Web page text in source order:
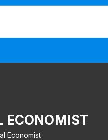
ECONOMIST
Economist